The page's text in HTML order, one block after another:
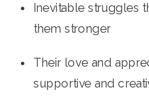
Inevitable struggles
them stronger
Their love and
supportive and